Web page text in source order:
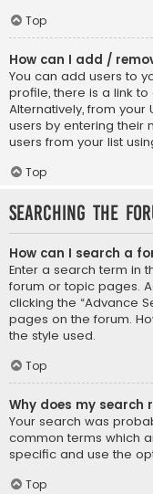
Top
How can I add /
You can add users to
profile, there is a link
Alternatively, from your
users by entering their
users from your list
Top
Searching the
How can I search a
Enter a search term in
forum or topic pages.
clicking the “Advance
pages on the forum.
the style used.
Top
Why does my search
Your search was
common terms which
specific and use the
Top